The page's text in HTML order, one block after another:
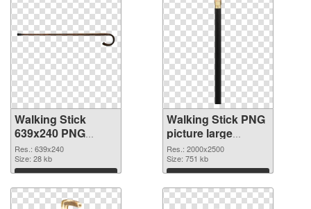
Walking Stick
639x240 PNG
picture
Res.: 639x240
Size: 28 kb
Download
Walking Stick PNG
picture large
resolution
2000x2500 PNG
cutout
Res.: 2000x2500
Size: 751 kb
Download